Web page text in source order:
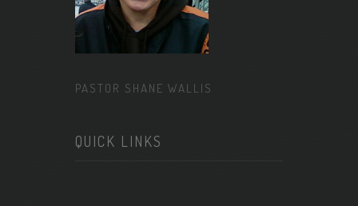
PASTOR SHANE WALLIS
QUICK LINKS